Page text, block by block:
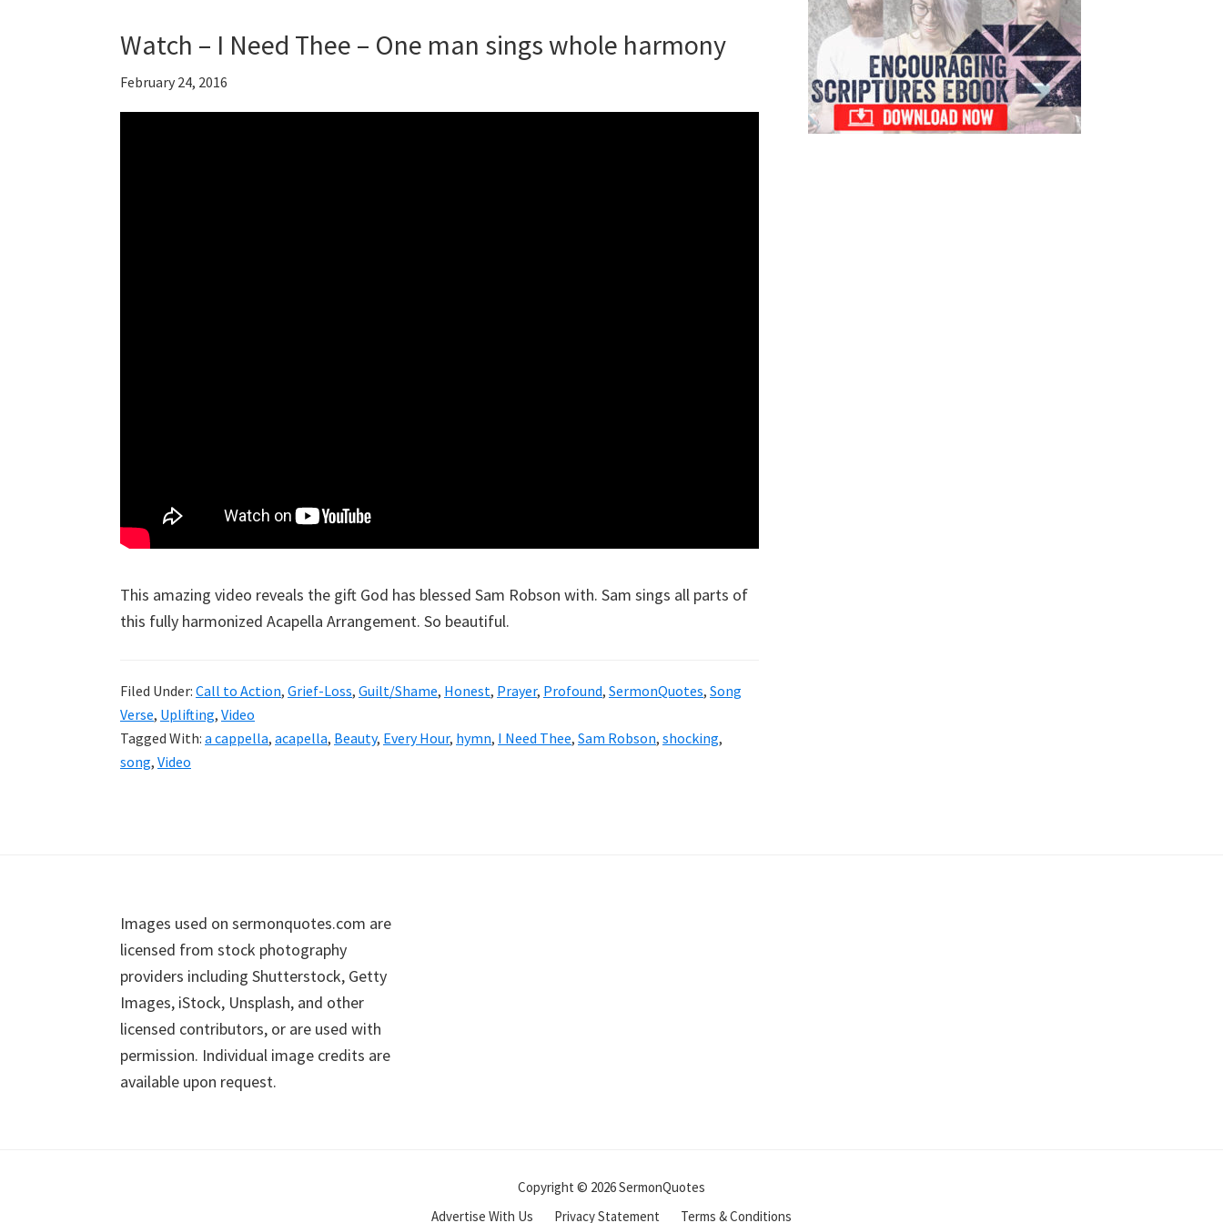
Watch – I Need Thee – One man sings whole harmony
February 24, 2016
This amazing video reveals the gift God has blessed Sam Robson with. Sam sings all parts of
this fully harmonized Acapella Arrangement. So beautiful.
Filed Under: Call to Action, Grief-Loss, Guilt/Shame, Honest, Prayer, Profound, SermonQuotes, Song
Verse, Uplifting, Video
Tagged With: a cappella, acapella, Beauty, Every Hour, hymn, I Need Thee, Sam Robson, shocking,
song, Video
Images used on sermonquotes.com are
licensed from stock photography
providers including Shutterstock, Getty
Images, iStock, Unsplash, and other
licensed contributors, or are used with
permission. Individual image credits are
available upon request.
Copyright © 2026 SermonQuotes
Advertise With Us
Privacy Statement Terms & Conditions